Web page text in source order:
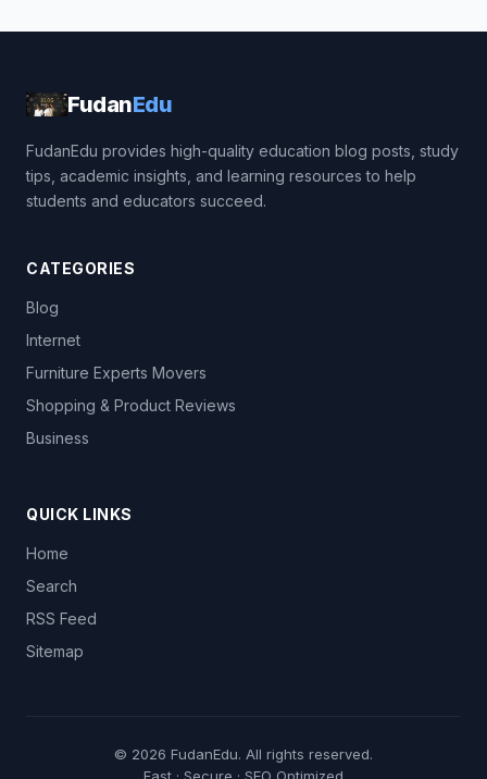
FudanEdu
FudanEdu provides high-quality education blog posts, study
tips, academic insights, and learning resources to help
students and educators succeed.
CATEGORIES
Blog
Internet
Furniture Experts Movers
Shopping & Product Reviews
Business
QUICK LINKS
Home
Search
RSS Feed
Sitemap
© 2026 FudanEdu. All rights reserved.